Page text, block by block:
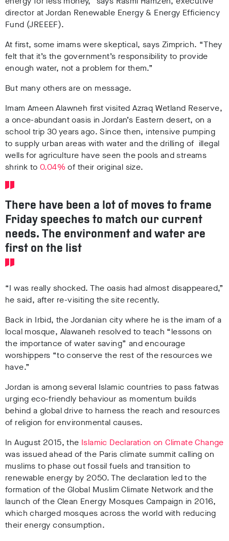
director at Jordan Renewable Energy & Energy Efficiency
Fund (JREEEF).
At first, some imams were skeptical, says Zimprich. “They
felt that it’s the government’s responsibility to provide
enough water, not a problem for them.”
But many others are on message.
Imam Ameen Alawneh first visited Azraq Wetland Reserve,
a once-abundant oasis in Jordan’s Eastern desert, on a
school trip 30 years ago. Since then, intensive pumping
to supply urban areas with water and the drilling of illegal
wells for agriculture have seen the pools and streams
shrink to0.04% of their original size.
There have been a lot of moves to frame
Friday speeches to match our current
needs. The environment and water are
first on the list
“I was really shocked. The oasis had almost disappeared,”
he said, after re-visiting the site recently.
Back in Irbid, the Jordanian city where he is the imam of a
local mosque, Alawaneh resolved to teach “lessons on
the importance of water saving” and encourage
worshippers “to conserve the rest of the resources we
have.”
Jordan is among several Islamic countries to pass fatwas
urging eco-friendly behaviour as momentum builds
behind a global drive to harness the reach and resources
of religion for environmental causes.
In August 2015, the Islamic Declaration on Climate Change
was issued ahead of the Paris climate summit calling on
muslims to phase out fossil fuels and transition to
renewable energy by 2050. The declaration led to the
formation of the Global Muslim Climate Network and the
launch of the Clean Energy Mosques Campaign in 2016,
which charged mosques across the world with reducing
their energy consumption.